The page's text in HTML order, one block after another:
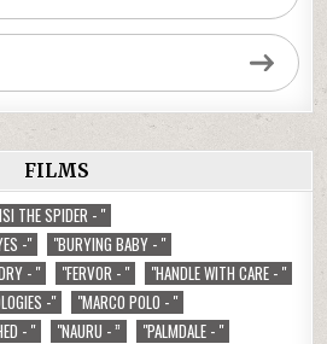
FILMS
THE SPIDER - "
-"
"BURYING BABY - "
- " "FERVOR - "
"HANDLE WITH CARE - "
-"
"MARCO POLO - "
- " "NAURU - ”
"PALMDALE - "